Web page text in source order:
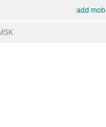
add mob